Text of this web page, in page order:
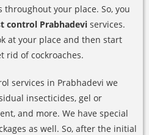
your place. So, you
control Prabhadevi services.
at your place and then start
rid of cockroaches.
services in Prabhadevi we
insecticides, gel or
and more. We have special
as well. So, after the initial